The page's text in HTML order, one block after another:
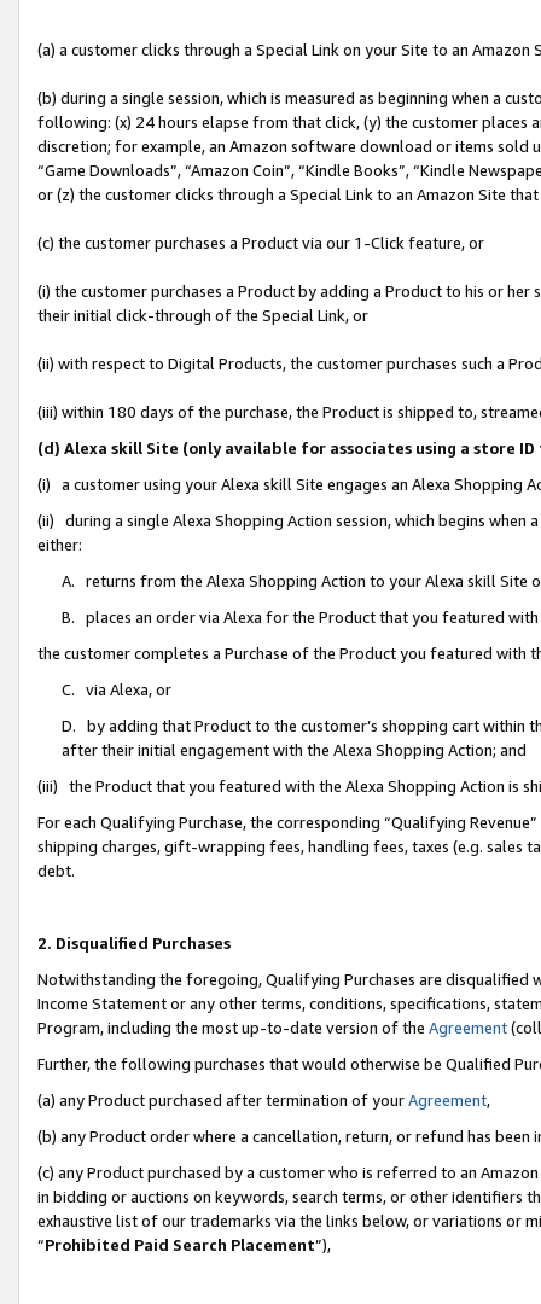
(a) a customer clicks through a Special Link on your Site to an Amazon
(b) during a single session, which is measured as beginning when a
following: (x) 24 hours elapse from that click, (y) the customer
discretion; for example, an Amazon software download or items sold
“Game Downloads”, “Amazon Coin”, “Kindle Books”, “Kindle
or (z) the customer clicks through a Special Link to an Amazon Site
(c) the customer purchases a Product via our 1-Click feature, or
(i) the customer purchases a Product by adding a Product to his or
their initial click-through of the Special Link, or
(ii) with respect to Digital Products, the customer purchases such a
(iii) within 180 days of the purchase, the Product is shipped to,
(d) Alexa skill Site (only available for associates using a store
(i) a customer using your Alexa skill Site engages an Alexa Shopping
(ii) during a single Alexa Shopping Action session, which begins when
either:
A. returns from the Alexa Shopping Action to your Alexa skill Site
B. places an order via Alexa for the Product that you featured with
the customer completes a Purchase of the Product you featured with
C. via Alexa, or
D. by adding that Product to the customer’s shopping cart within
after their initial engagement with the Alexa Shopping Action; and
(iii) the Product that you featured with the Alexa Shopping Action is
For each Qualifying Purchase, the corresponding “Qualifying
shipping charges, gift-wrapping fees, handling fees, taxes (e.g. sales
debt.
2. Disqualified Purchases
Notwithstanding the foregoing, Qualifying Purchases are disqualified
Income Statement or any other terms, conditions, specifications,
Program, including the most up-to-date version of the Agreement
Further, the following purchases that would otherwise be Qualified
(a) any Product purchased after termination of yourAgreement,
(b) any Product order where a cancellation, return, or refund has been
(c) any Product purchased by a customer who is referred to an
in bidding or auctions on keywords, search terms, or other identifiers
exhaustive list of our trademarks via the links below, or variations or
“Prohibited Paid Search Placement”),